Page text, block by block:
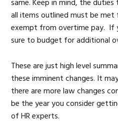
same. Keep in mind, the duties
all items outlined must be
exempt from overtime pay. If
sure to budget for additional
These are just high level
these imminent changes. It
there are more law changes
be the year you consider
of HR experts.